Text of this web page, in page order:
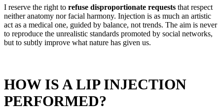
I reserve the right to refuse disproportionate requests that respect
neither anatomy nor facial harmony. Injection is as much an artistic
act as a medical one, guided by balance, not trends. The aim is never
to reproduce the unrealistic standards promoted by social networks,
but to subtly improve what nature has given us.
HOW IS A LIP INJECTION
PERFORMED?